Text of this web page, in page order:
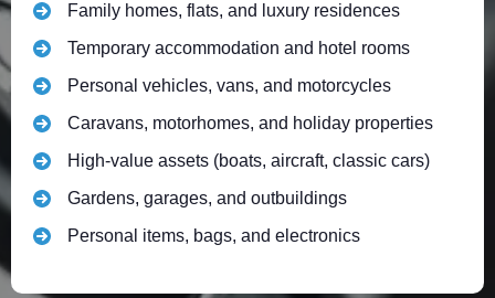
Family homes, flats, and luxury residences
Temporary accommodation and hotel rooms
Personal vehicles, vans, and motorcycles
Caravans, motorhomes, and holiday properties
High-value assets (boats, aircraft, classic cars)
Gardens, garages, and outbuildings
Personal items, bags, and electronics